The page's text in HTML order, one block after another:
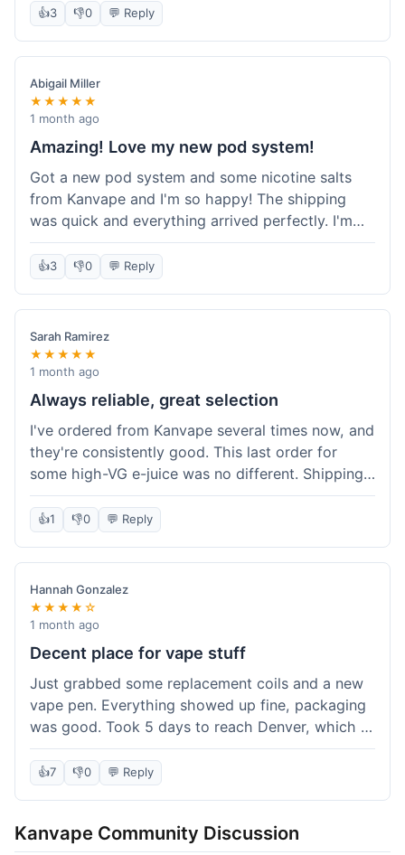
descriptions are accurate, which is important for
hardware like batteries.
information wasn't updated for a couple of days
after the initial shipment email, so I wasn't totally
sure when it would arrive. Otherwise, a solid
experience and good value overall.
👍3 👎0 💬 Reply
Abigail Miller
★★★★★
1 month ago
Amazing! Love my new pod system!
Got a new pod system and some nicotine salts
from Kanvape and I'm so happy! The shipping
was quick and everything arrived perfectly. I'm
definitely shopping here again, and I've already
told my friend about them. Such a great
selection!
👍3 👎0 💬 Reply
Sarah Ramirez
★★★★★
1 month ago
Always reliable, great selection
I've ordered from Kanvape several times now, and
they're consistently good. This last order for
some high-VG e-juice was no different. Shipping
took about 4 days to get to me in Arizona, which
is standard. Never had an issue with them, which
is why I keep coming back instead of trying other
places. The variety of fruit flavored e-liquid keeps
me interested.
👍1 👎0 💬 Reply
Hannah Gonzalez
★★★★☆
1 month ago
Decent place for vape stuff
Just grabbed some replacement coils and a new
vape pen. Everything showed up fine, packaging
was good. Took 5 days to reach Denver, which is
whatever. Prices seemed fair enough for what I
got. Easy to find what I needed on the site. I'd
probably use them again.
👍7 👎0 💬 Reply
Kanvape Community Discussion